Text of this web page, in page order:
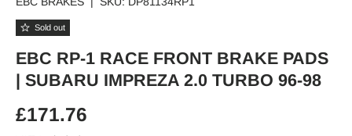
Sold out
EBC RP-1 RACE FRONT BRAKE PADS
| SUBARU IMPREZA 2.0 TURBO 96-98
Regular price
£171.76